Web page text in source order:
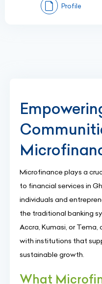
Profile
Microfinance plays a
to financial services in
individuals and
the traditional banking
Accra, Kumasi, or
with institutions that
sustainable growth.
What